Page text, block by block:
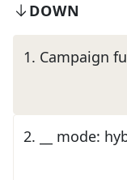
DOWN
1. Campaign
2. __ mode: